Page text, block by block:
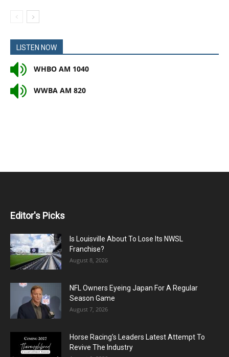
LISTEN NOW
WHBO AM 1040
WWBA AM 820
Editor's Picks
Is Louisville About To Lose Its NWSL
Franchise?
August 8, 2026
NFL Owners Eyeing Japan For A Regular
Season Game
August 7, 2026
Horse Racing’s Leaders Latest Attempt To
Revive The Industry